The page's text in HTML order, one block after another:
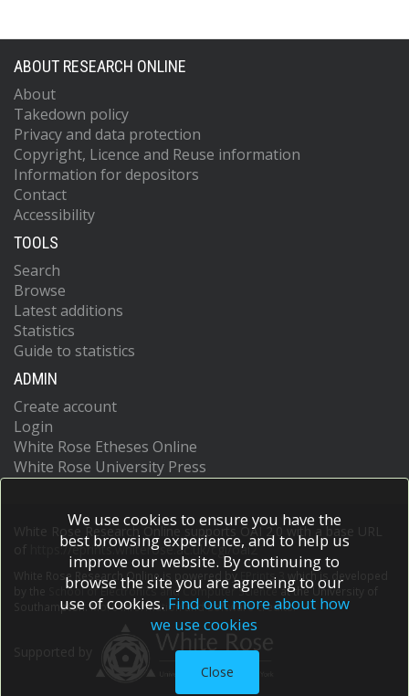
ABOUT RESEARCH ONLINE
About
Takedown policy
Privacy and data protection
Copyright, Licence and Reuse information
Information for depositors
Contact
Accessibility
TOOLS
Search
Browse
Latest additions
Statistics
Guide to statistics
ADMIN
Create account
Login
White Rose Etheses Online
White Rose University Press
White Rose Research Online supports OAI 2.0 with a base URL
https://eprints.whiterose.ac.uk/cgi/oai2
White Rose Research Online is powered by EPrints 3
which is developed
School of Electronics and Computer Scienceat the University of
Southampton.More information and software credits.
We use cookies to ensure you have the
best browsing experience, and to help us
improve our website. By continuing to
browse the site you are agreeing to our
use of cookies. Find out more about how
we use cookies
Close